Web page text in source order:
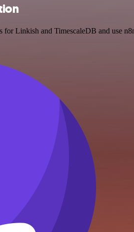
Linkish and TimescaleDB and use